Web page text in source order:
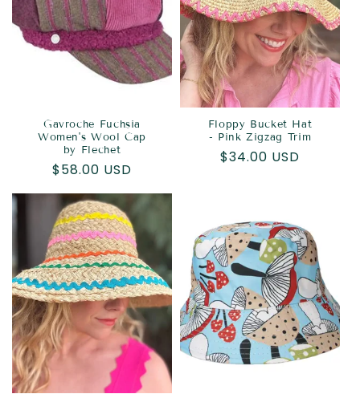
Gavroche Fuchsia
Women's Wool Cap
by Flechet
Regular
price
$58.00 USD
Floppy Bucket Hat
- Pink Zigzag Trim
Regular
$34.00 USD